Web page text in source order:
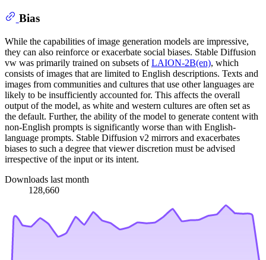
Bias
While the capabilities of image generation models are impressive,
they can also reinforce or exacerbate social biases. Stable Diffusion
vw was primarily trained on subsets ofLAION-2B(en), which
consists of images that are limited to English descriptions. Texts and
images from communities and cultures that use other languages are
likely to be insufficiently accounted for. This affects the overall
output of the model, as white and western cultures are often set as
the default. Further, the ability of the model to generate content with
non-English prompts is significantly worse than with English-
language prompts. Stable Diffusion v2 mirrors and exacerbates
biases to such a degree that viewer discretion must be advised
irrespective of the input or its intent.
Downloads last month
128,660